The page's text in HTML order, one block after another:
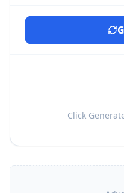
Click